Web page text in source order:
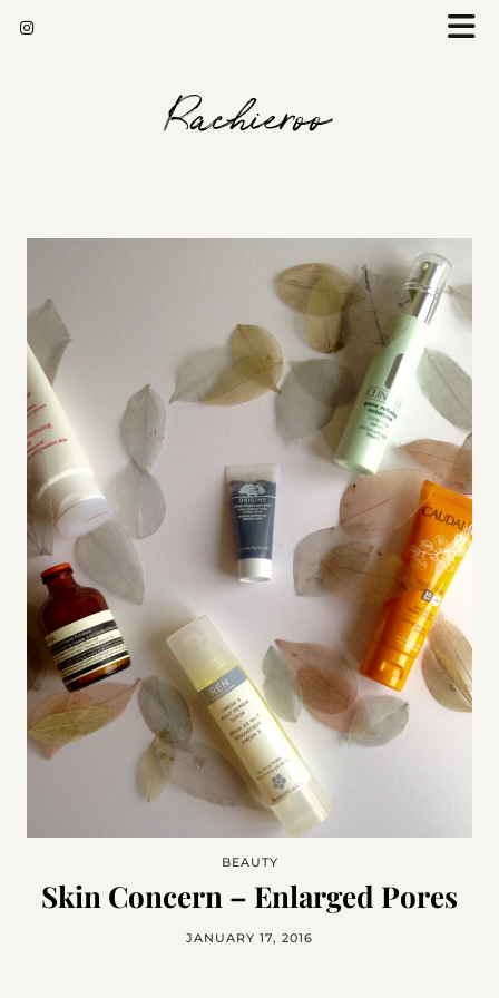
Rachieroo
BEAUTY
Skin Concern – Enlarged Pores
JANUARY 17, 2016